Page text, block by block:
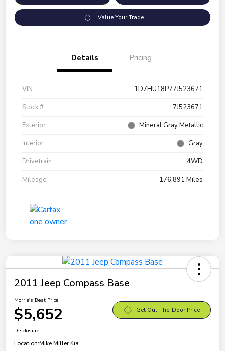
Value Your Trade
Details Pricing
VIN
1D7HU18P77J523671
Stock #
7J523671
Exterior
Mineral Gray Metallic
Interior
Gray
Drivetrain
4WD
Mileage
176,891 Miles
2011 Jeep Compass Base
Morrie's Best Price
$5,652 Get Out-The-Door Price
Disclosure
Location:Mike Miller Kia